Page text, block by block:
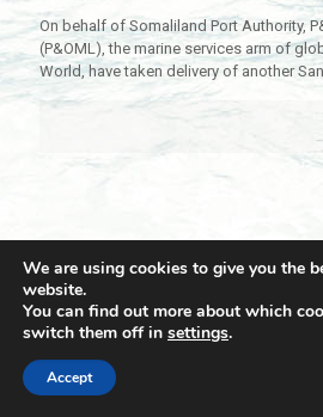
On behalf of Somaliland Port Authority,
(P&OML), the marine services arm of
World, have taken delivery of another
© 2021 Towingline. All Rights
We are using cookies to give you the
website.
You can find out more about which
switch them off in settings.
Accept